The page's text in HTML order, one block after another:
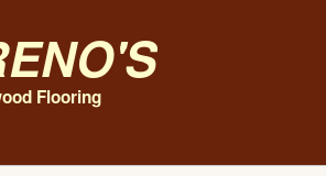
Flooring